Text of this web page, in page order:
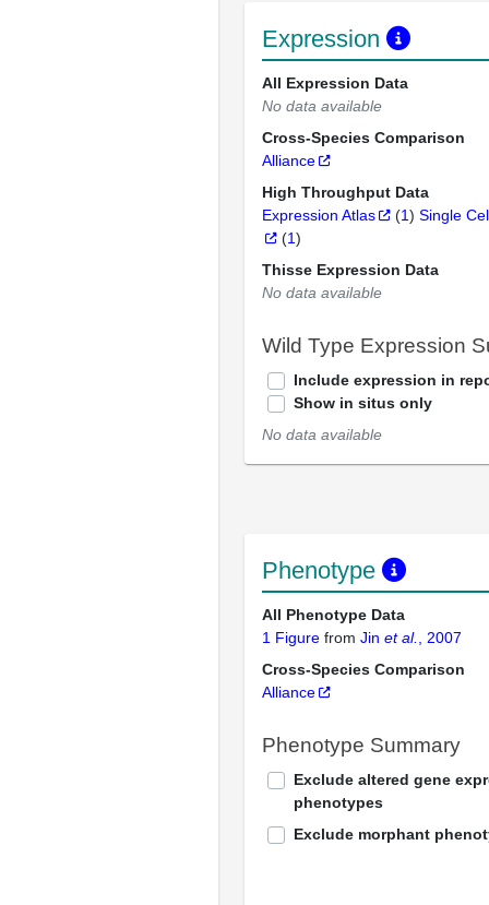
Expression
All Expression Data
No data available
Cross-Species Comparison
Alliance
High Throughput Data
Expression Atlas
(1) Single
(1)
Thisse Expression Data
No data available
Wild Type Expression
Include expression in
Show in situs only
No data available
Phenotype
All Phenotype Data
1 Figure from Jin et al.
, 2007
Cross-Species Comparison
Alliance
Phenotype Summary
Exclude altered gene
phenotypes
Exclude morphant